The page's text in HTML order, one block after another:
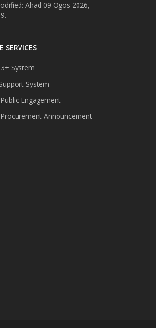
Ahad 09 Ogos 2026,
SERVICES
System
System
Engagement
Announcement